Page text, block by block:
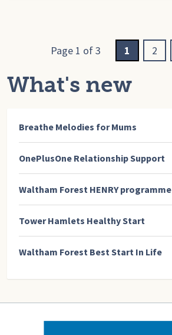
Page 1 of 3 1 2
What's new
Breathe Melodies for Mums
OnePlusOne Relationship Support
Waltham Forest HENRY programme
Tower Hamlets Healthy Start
Waltham Forest Best Start In Life